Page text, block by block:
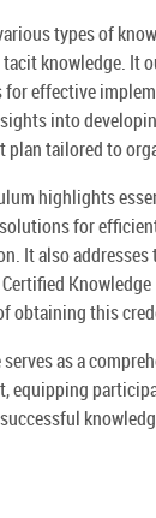
types of
knowledge. It
for effective
into
plan tailored to
highlights
for
It also
Knowledge
obtaining this
as a
equipping